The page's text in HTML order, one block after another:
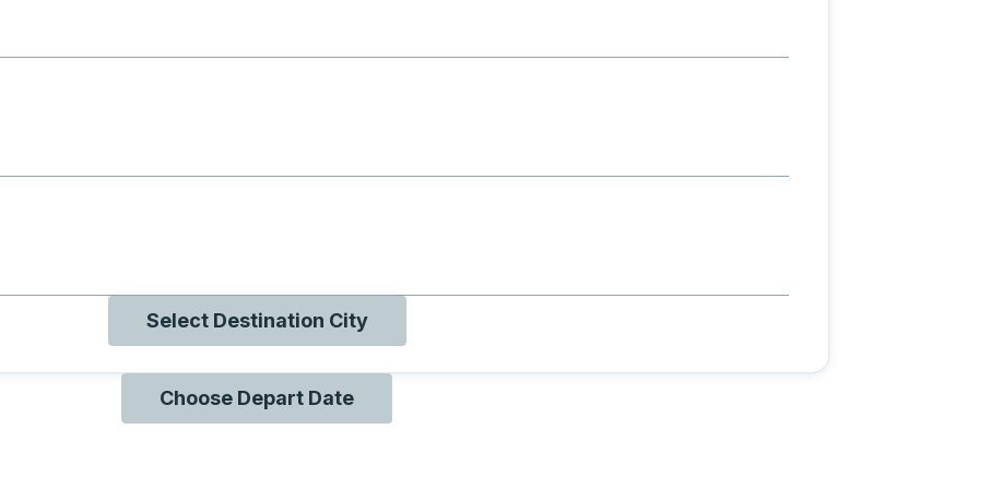
with B
with O
with Q
Select Destination City
Choose Depart Date